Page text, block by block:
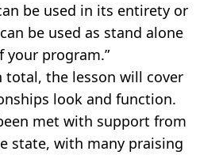
be used in its entirety or
be used as stand alone
program.”
total, the lesson will cover
look and function.
met with support from
state, with many praising